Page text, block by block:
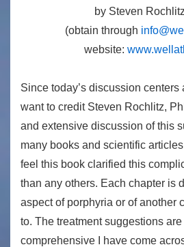
by Steven
(obtain through
website:
Since today’s discussion centers
want to credit Steven Rochlitz,
and extensive discussion of this
many books and scientific articles
feel this book clarified this
than any others. Each chapter is
aspect of porphyria or of another
to. The treatment suggestions
comprehensive I have come